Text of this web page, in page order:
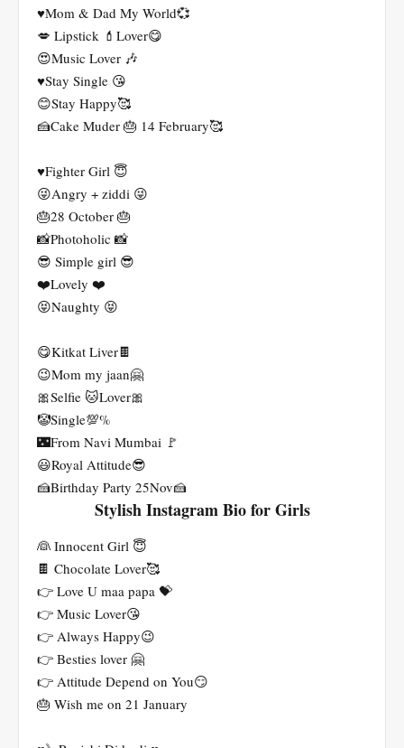
♥️Mom & Dad My World💞
💋 Lipstick 💄Lover😋
😍Music Lover 🎶
♥️Stay Single 😘
😊Stay Happy🥰
🍰Cake Muder 🎂 14 February🥰
♥️Fighter Girl 😇
😜Angry + ziddi 😜
🎂28 October 🎂
📸Photoholic 📸
😎 Simple girl 😎
❤️Lovely ❤️
😝Naughty 😝
😋Kitkat Liver🍫
😉Mom my jaan🤗
🎀Selfie 🐱Lover🎀
🤡Single💯%
🌃From Navi Mumbai 🚩
😃Royal Attitude😎
🍰Birthday Party 25Nov🍰
Stylish Instagram Bio for Girls
👰 Innocent Girl 😇
🍫 Chocolate Lover🥰
👉 Love U maa papa 💝
👉 Music Lover😘
👉 Always Happy😉
👉 Besties lover 🤗
👉 Attitude Depend on You😏
🎂 Wish me on 21 January